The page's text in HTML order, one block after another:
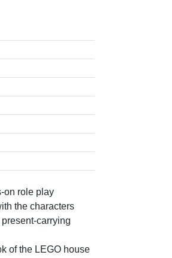
on role play
the characters
carrying
of the LEGO house